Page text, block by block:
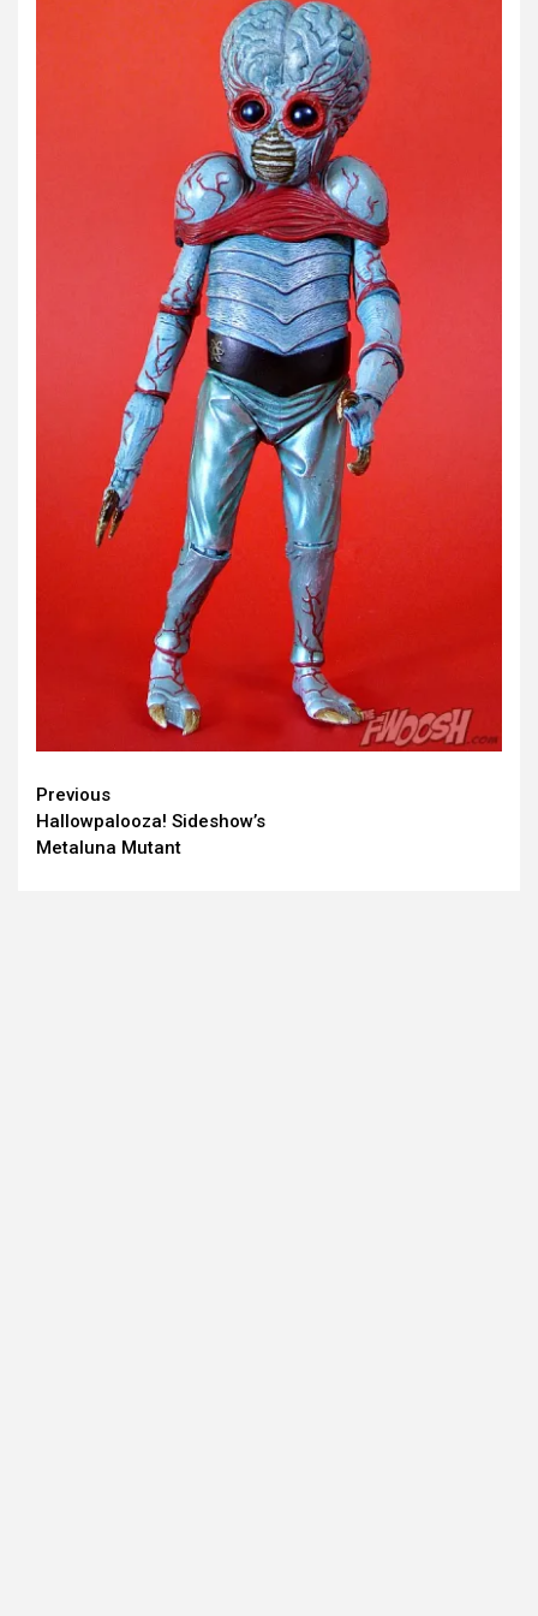
Continue
Reading
Previous
Hallowpalooza! Sideshow’s
Metaluna Mutant